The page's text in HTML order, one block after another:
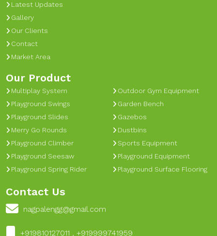
Latest Updates
Gallery
Our Clients
Contact
Market Area
Our Product
Multiplay System
Playground Swings
Playground Slides
Merry Go Rounds
Playground Climber
Playground Seesaw
Playground Spring Rider
Outdoor Gym Equipment
Garden Bench
Gazebos
Dustbins
Sports Equipment
Playground Equipment
Playground Surface Flooring
Contact Us
nagpalengg@gmail.com
+919810127011 , +919999741959